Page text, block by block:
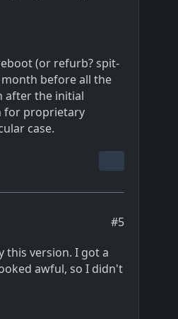
(or refurb? spit-
month before all the
after the initial
for proprietary
case.
#5
this version. I got a
awful, so I didn't